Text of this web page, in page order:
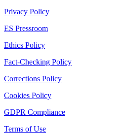
Privacy Policy
ES Pressroom
Ethics Policy
Fact-Checking Policy
Corrections Policy
Cookies Policy
GDPR Compliance
Terms of Use